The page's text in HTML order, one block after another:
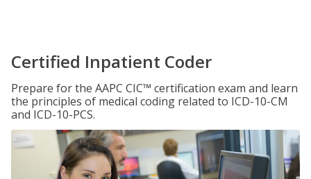
Certified Inpatient Coder
Prepare for the AAPC CIC™ certification exam and learn
the principles of medical coding related to ICD-10-CM
and ICD-10-PCS.